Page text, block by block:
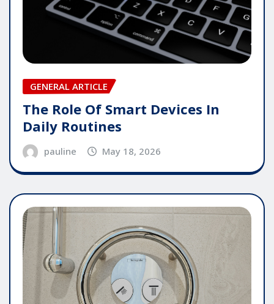
GENERAL ARTICLE
The Role Of Smart Devices In
Daily Routines
pauline May 18, 2026